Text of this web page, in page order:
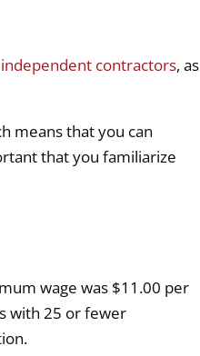
contractors, as
means that you can
that you familiarize
wage was $11.00 per
with 25 or fewer